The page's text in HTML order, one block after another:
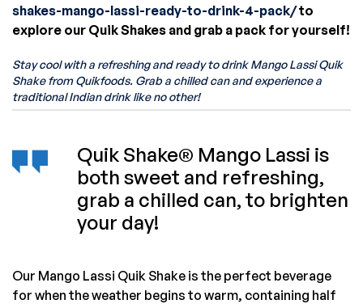
shakes-mango-lassi-ready-to-drink-4-pack/to
explore our Quik Shakes and grab a pack for yourself!
Stay cool with a refreshing and ready to drink Mango Lassi Quik
Shake from Quikfoods. Grab a chilled can and experience a
traditional Indian drink like no other!
Quik Shake® Mango Lassi is
both sweet and refreshing,
grab a chilled can, to brighten
your day!
Our Mango Lassi Quik Shake is the perfect beverage
for when the weather begins to warm, containing half